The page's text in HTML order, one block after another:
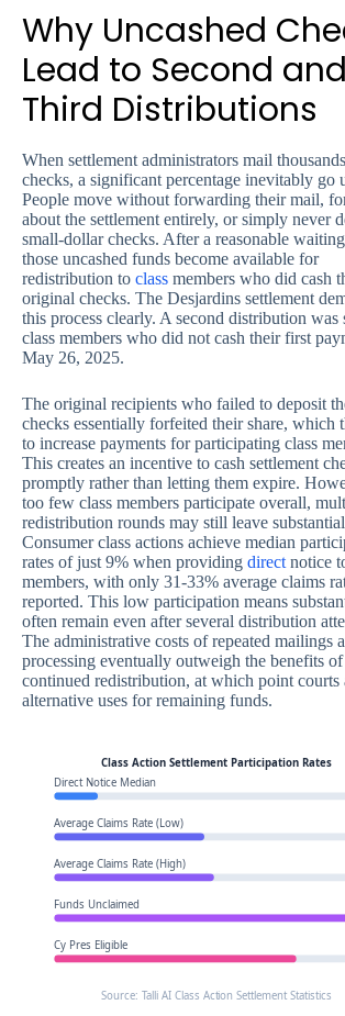
Why Uncashed
Lead to Second and
Third Distributions
When settlement administrators mail
checks, a significant percentage inevitably go
People move without forwarding their mail,
about the settlement entirely, or simply never
small-dollar checks. After a reasonable
those uncashed funds become available for
redistribution to class members who did cash
original checks. The Desjardins settlement
this process clearly. A second distribution was
class members who did not cash their first
May 26, 2025.
The original recipients who failed to deposit
checks essentially forfeited their share, which
to increase payments for participating class
This creates an incentive to cash settlement
promptly rather than letting them expire.
too few class members participate overall,
redistribution rounds may still leave
Consumer class actions achieve median
rates of just 9% when providing direct notice
members, with only 31-33% average claims
reported. This low participation means
often remain even after several distribution
The administrative costs of repeated mailings
processing eventually outweigh the benefits of
continued redistribution, at which point courts
alternative uses for remaining funds.
Class Action Settlement Participation Rates
Direct Notice Median
Average Claims Rate (Low)
Average Claims Rate (High)
Funds Unclaimed
Cy Pres Eligible
Source: Talli AI Class Action Settlement Statistics